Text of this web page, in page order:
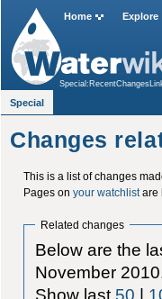
Changes
This is a list of changes
Pages on your watchlistare
Related changes
Below are the
November
Show last 50 |
Home Explore
Special